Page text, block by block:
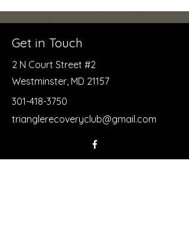
Get in Touch
2 N Court Street #2
Westminster, MD 21157
301-418-3750
trianglerecoveryclub@gmail.com